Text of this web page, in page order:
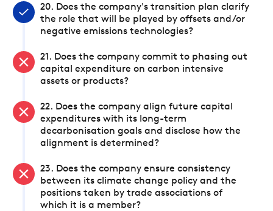
20. Does the company's transition plan clarify
the role that will be played by offsets and/or
negative emissions technologies?
21. Does the company commit to phasing out
capital expenditure on carbon intensive
assets or products?
22. Does the company align future capital
expenditures with its long-term
decarbonisation goals and disclose how the
alignment is determined?
23. Does the company ensure consistency
between its climate change policy and the
positions taken by trade associations of
which it is a member?